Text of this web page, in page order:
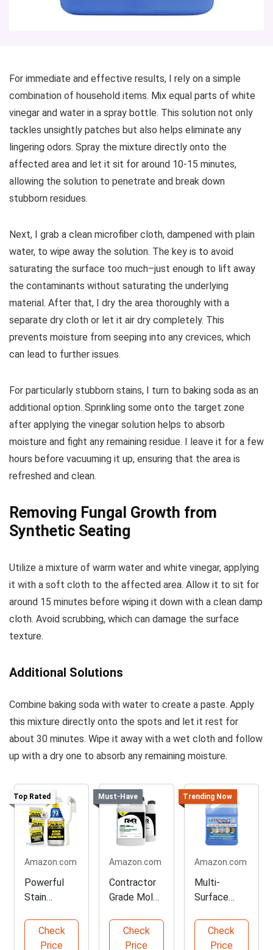
For immediate and effective results, I rely on a simple
combination of household items. Mix equal parts of white
vinegar and water in a spray bottle. This solution not only
tackles unsightly patches but also helps eliminate any
lingering odors. Spray the mixture directly onto the
affected area and let it sit for around 10-15 minutes,
allowing the solution to penetrate and break down
stubborn residues.
Next, I grab a clean microfiber cloth, dampened with plain
water, to wipe away the solution. The key is to avoid
saturating the surface too much–just enough to lift away
the contaminants without saturating the underlying
material. After that, I dry the area thoroughly with a
separate dry cloth or let it air dry completely. This
prevents moisture from seeping into any crevices, which
can lead to further issues.
For particularly stubborn stains, I turn to baking soda as an
additional option. Sprinkling some onto the target zone
after applying the vinegar solution helps to absorb
moisture and fight any remaining residue. I leave it for a few
hours before vacuuming it up, ensuring that the area is
refreshed and clean.
Removing Fungal Growth from
Synthetic Seating
Utilize a mixture of warm water and white vinegar, applying
it with a soft cloth to the affected area. Allow it to sit for
around 15 minutes before wiping it down with a clean damp
cloth. Avoid scrubbing, which can damage the surface
texture.
Additional Solutions
Combine baking soda with water to create a paste. Apply
this mixture directly onto the spots and let it rest for
about 30 minutes. Wipe it away with a wet cloth and follow
up with a dry one to absorb any remaining moisture.
Top Rated
Amazon.com
Powerful
Stain
Spray for
Molds
Check
Price
Must-Have
Amazon.com
Contractor
Grade Mold
Remover
Solution
Check
Price
Trending Now
Amazon.com
Multi-
Surface
Cleaner
Concentrate
Check
Price